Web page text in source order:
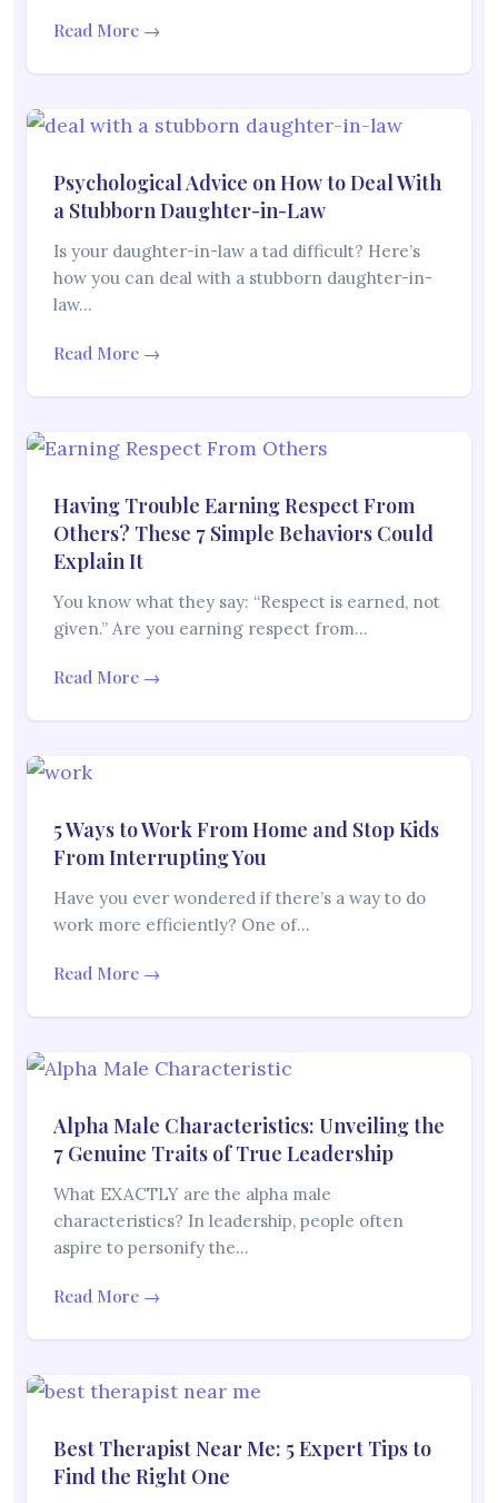
Read More →
Psychological Advice on How to Deal With
a Stubborn Daughter-in-Law
Is your daughter-in-law a tad difficult? Here’s
how you can deal with a stubborn daughter-in-
law…
Read More →
Having Trouble Earning Respect From
Others? These 7 Simple Behaviors Could
Explain It
You know what they say: “Respect is earned, not
given.” Are you earning respect from…
Read More →
5 Ways to Work From Home and Stop Kids
From Interrupting You
Have you ever wondered if there’s a way to do
work more efficiently? One of…
Read More →
Alpha Male Characteristics: Unveiling the
7 Genuine Traits of True Leadership
What EXACTLY are the alpha male
characteristics? In leadership, people often
aspire to personify the…
Read More →
Best Therapist Near Me: 5 Expert Tips to
Find the Right One